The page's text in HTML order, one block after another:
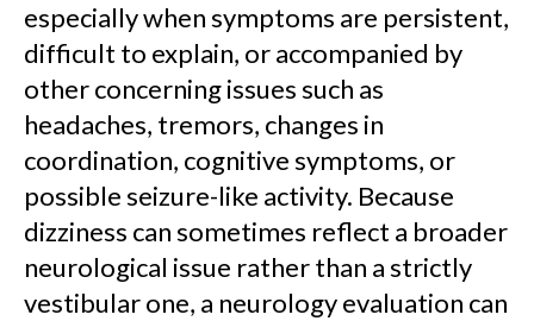
especially when symptoms are persistent,
difficult to explain, or accompanied by
other concerning issues such as
headaches, tremors, changes in
coordination, cognitive symptoms, or
possible seizure-like activity. Because
dizziness can sometimes reflect a broader
neurological issue rather than a strictly
vestibular one, a neurology evaluation can